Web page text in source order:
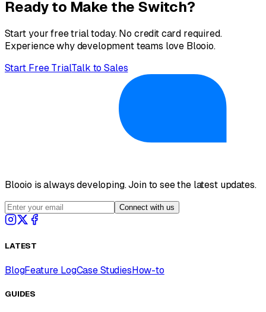
Ready to Make the Switch?
Start your free trial today. No credit card required.
Experience why development teams love Blooio.
Start Free TrialTalk to Sales
Blooio is always developing. Join to see the latest updates.
Connect with us
LATEST
BlogFeature LogCase StudiesHow-to
GUIDES